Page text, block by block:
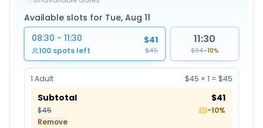
Available slots for Tue, Aug 11
08:30 - 11:30
100 spots left
$41
$45
11:30
$34-10%
1 Adult $45 × 1 = $45
Subtotal $41
$45
-10%
Remove